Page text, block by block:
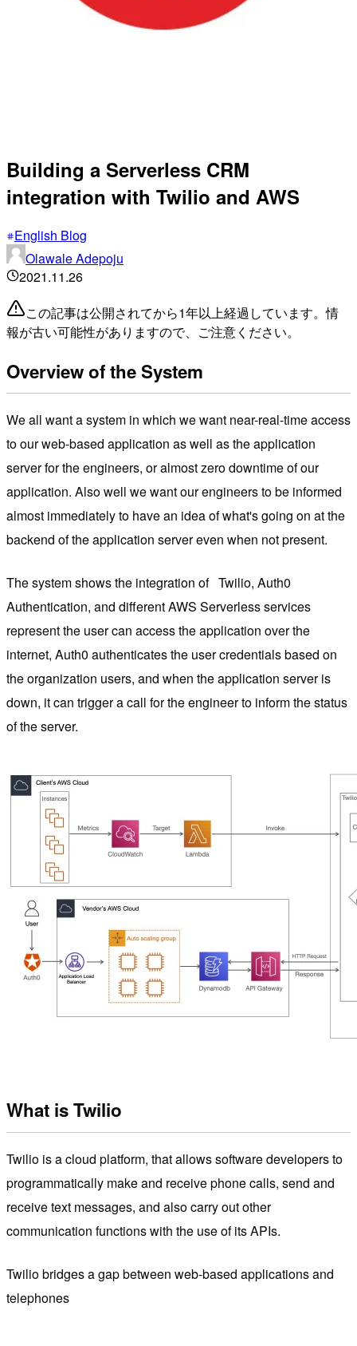
Building a Serverless CRM
integration with Twilio and AWS
English Blog
Olawale Adepoju
2021.11.26
この記事は公開されてから1年以上経過しています。情
報が古い可能性がありますので、ご注意ください。
Overview of the System
We all want a system in which we want near-real-time access
to our web-based application as well as the application
server for the engineers, or almost zero downtime of our
application. Also well we want our engineers to be informed
almost immediately to have an idea of ​​what's going on at the
backend of the application server even when not present.
The system shows the integration of Twilio, Auth0
Authentication, and different AWS Serverless services
represent the user can access the application over the
internet, Auth0 authenticates the user credentials based on
the organization users, and when the application server is
down, it can trigger a call for the engineer to inform the status
of the server.
What is Twilio
Twilio is a cloud platform, that allows software developers to
programmatically make and receive phone calls, send and
receive text messages, and also carry out other
communication functions with the use of its APIs.
Twilio bridges a gap between web-based applications and
telephones